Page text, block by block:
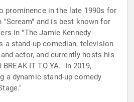
prominence in the late 1990s for
"Scream" and is best known for
in "The Jamie Kennedy
a stand-up comedian, television
actor, and currently hosts his
IT TO YA." In 2019,
a dynamic stand-up comedy